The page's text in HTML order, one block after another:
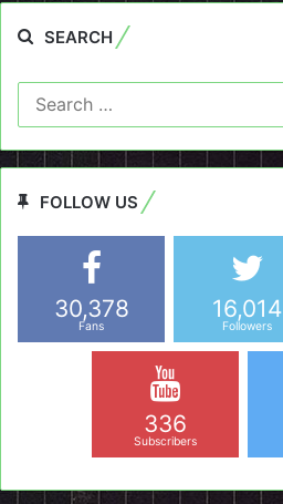
SEARCH
FOLLOW US
30,378
Fans
16,014
Followers
336
Subscribers